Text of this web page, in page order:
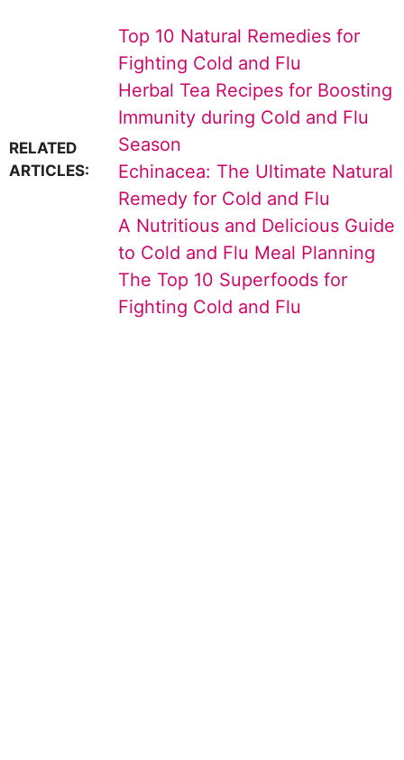
RELATED
ARTICLES:
Top 10 Natural Remedies for
Fighting Cold and Flu
Herbal Tea Recipes for Boosting
Immunity during Cold and Flu
Season
Echinacea: The Ultimate Natural
Remedy for Cold and Flu
A Nutritious and Delicious Guide
to Cold and Flu Meal Planning
The Top 10 Superfoods for
Fighting Cold and Flu